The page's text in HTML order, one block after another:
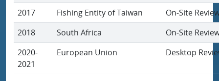
2017
Fishing Entity of Taiwan
On-Site
2018
South Africa
On-Site
2020-
2021
European Union Desktop